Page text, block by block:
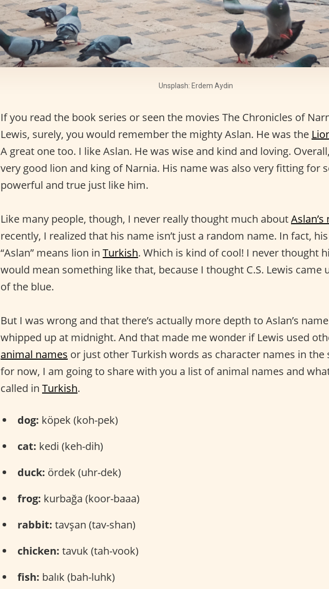
Unsplash: Erdem Aydin
If you read the book series or seen the movies The Chronicles of
Lewis, surely, you would remember the mighty Aslan. He was the
A great one too. I like Aslan. He was wise and kind and loving.
very good lion and king of Narnia. His name was also very fitting for
powerful and true just like him.
Like many people, though, I never really thought much aboutAslan’s
recently, I realized that his name isn’t just a random name. In fact,
“Aslan” means lion in Turkish. Which is kind of cool! I never thought
would mean something like that, because I thought C.S. Lewis came
of the blue.
But I was wrong and that there’s actually more depth to Aslan’s
whipped up at midnight. And that made me wonder if Lewis used
animal names or just other Turkish words as character names in the
for now, I am going to share with you a list of animal names and
called in Turkish.
dog: köpek (koh-pek)
cat: kedi (keh-dih)
duck: ördek (uhr-dek)
frog: kurbağa (koor-baaa)
rabbit: tavşan (tav-shan)
chicken: tavuk (tah-vook)
fish: balık (bah-luhk)